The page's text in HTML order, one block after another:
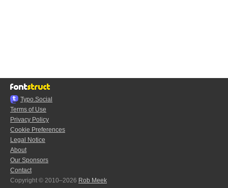
Typo.Social
Terms of Use
Privacy Policy
Cookie Preferences
Legal Notice
About
Our Sponsors
Contact
Copyright © 2010–2026 Rob Meek